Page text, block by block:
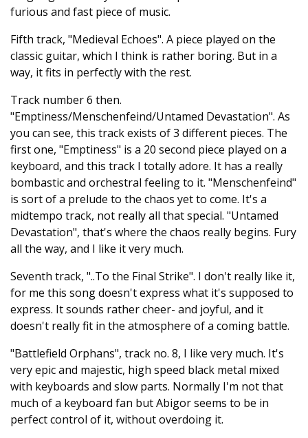
furious and fast piece of music.
Fifth track, "Medieval Echoes". A piece played on the
classic guitar, which I think is rather boring. But in a
way, it fits in perfectly with the rest.
Track number 6 then.
"Emptiness/Menschenfeind/Untamed Devastation". As
you can see, this track exists of 3 different pieces. The
first one, "Emptiness" is a 20 second piece played on a
keyboard, and this track I totally adore. It has a really
bombastic and orchestral feeling to it. "Menschenfeind"
is sort of a prelude to the chaos yet to come. It's a
midtempo track, not really all that special. "Untamed
Devastation", that's where the chaos really begins. Fury
all the way, and I like it very much.
Seventh track, "..To the Final Strike". I don't really like it,
for me this song doesn't express what it's supposed to
express. It sounds rather cheer- and joyful, and it
doesn't really fit in the atmosphere of a coming battle.
"Battlefield Orphans", track no. 8, I like very much. It's
very epic and majestic, high speed black metal mixed
with keyboards and slow parts. Normally I'm not that
much of a keyboard fan but Abigor seems to be in
perfect control of it, without overdoing it.